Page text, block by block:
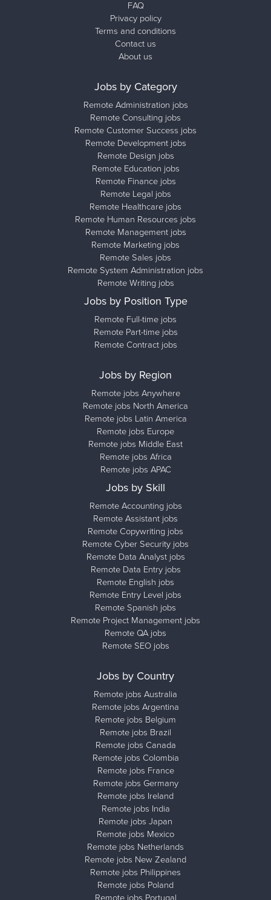
FAQ
Privacy policy
Terms and conditions
Contact us
About us
Jobs by Category
Remote Administration jobs
Remote Consulting jobs
Remote Customer Success jobs
Remote Development jobs
Remote Design jobs
Remote Education jobs
Remote Finance jobs
Remote Legal jobs
Remote Healthcare jobs
Remote Human Resources jobs
Remote Management jobs
Remote Marketing jobs
Remote Sales jobs
Remote System Administration jobs
Remote Writing jobs
Jobs by Position Type
Remote Full-time jobs
Remote Part-time jobs
Remote Contract jobs
Jobs by Region
Remote jobs Anywhere
Remote jobs North America
Remote jobs Latin America
Remote jobs Europe
Remote jobs Middle East
Remote jobs Africa
Remote jobs APAC
Jobs by Skill
Remote Accounting jobs
Remote Assistant jobs
Remote Copywriting jobs
Remote Cyber Security jobs
Remote Data Analyst jobs
Remote Data Entry jobs
Remote English jobs
Remote Entry Level jobs
Remote Spanish jobs
Remote Project Management jobs
Remote QA jobs
Remote SEO jobs
Jobs by Country
Remote jobs Australia
Remote jobs Argentina
Remote jobs Belgium
Remote jobs Brazil
Remote jobs Canada
Remote jobs Colombia
Remote jobs France
Remote jobs Germany
Remote jobs Ireland
Remote jobs India
Remote jobs Japan
Remote jobs Mexico
Remote jobs Netherlands
Remote jobs New Zealand
Remote jobs Philippines
Remote jobs Poland